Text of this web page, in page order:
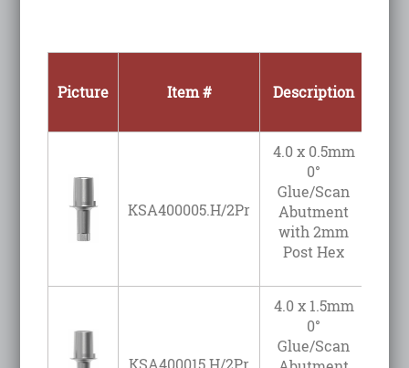
Picture Item # Description
KSA400005.H/2Pr
4.0 x 0.5mm
0°
Glue/Scan
Abutment
with 2mm
Post Hex
KSA400015.H/2Pr
4.0 x 1.5mm
0°
Glue/Scan